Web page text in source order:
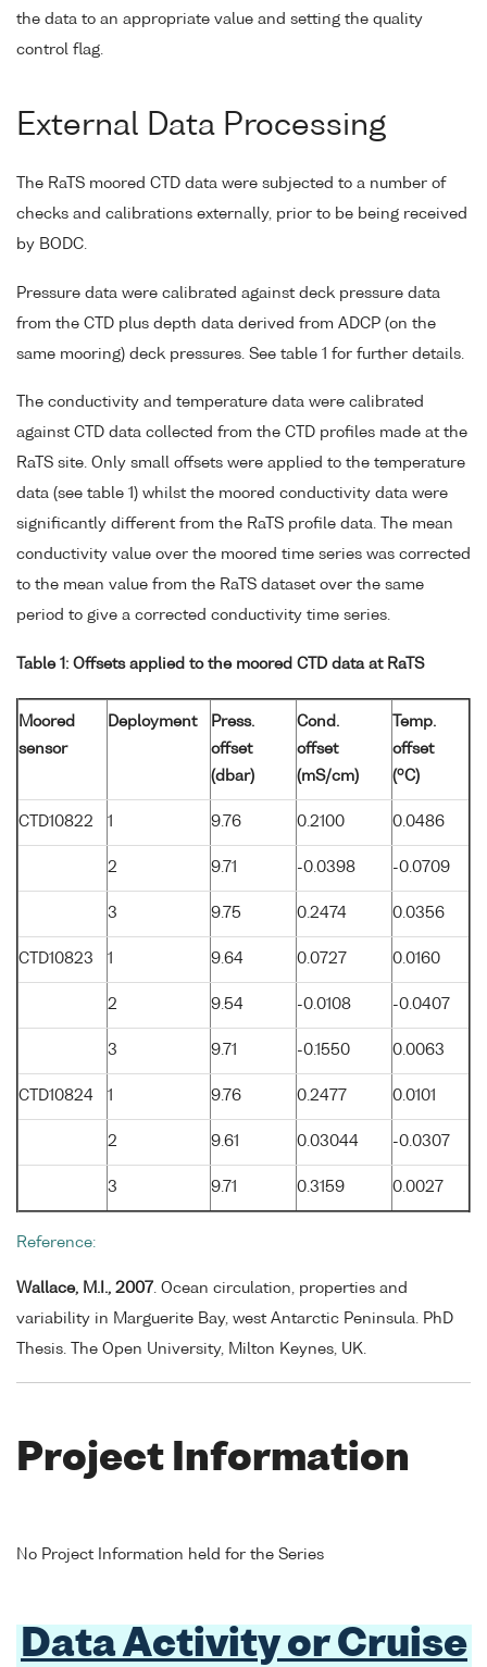
the data to an appropriate value and setting the quality
control flag.
External Data Processing
The RaTS moored CTD data were subjected to a number of
checks and calibrations externally, prior to be being received
by BODC.
Pressure data were calibrated against deck pressure data
from the CTD plus depth data derived from ADCP (on the
same mooring) deck pressures. See table 1 for further details.
The conductivity and temperature data were calibrated
against CTD data collected from the CTD profiles made at the
RaTS site. Only small offsets were applied to the temperature
data (see table 1) whilst the moored conductivity data were
significantly different from the RaTS profile data. The mean
conductivity value over the moored time series was corrected
to the mean value from the RaTS dataset over the same
period to give a corrected conductivity time series.
Table 1: Offsets applied to the moored CTD data at RaTS
Moored
sensor
Deployment
Press.
offset
(dbar)
Cond.
offset
(mS/cm)
Temp.
offset
(oC)
CTD10822 1 9.76 0.2100 0.0486
2 9.71 -0.0398 -0.0709
3 9.75 0.2474 0.0356
CTD10823 1 9.64 0.0727 0.0160
2 9.54 -0.0108 -0.0407
3 9.71 -0.1550 0.0063
CTD10824 1 9.76 0.2477 0.0101
2 9.61 0.03044 -0.0307
3 9.71 0.3159 0.0027
Reference:
Wallace, M.I., 2007 . Ocean circulation, properties and
variability in Marguerite Bay, west Antarctic Peninsula. PhD
Thesis. The Open University, Milton Keynes, UK.
Project Information
No Project Information held for the Series
Data Activity or Cruise